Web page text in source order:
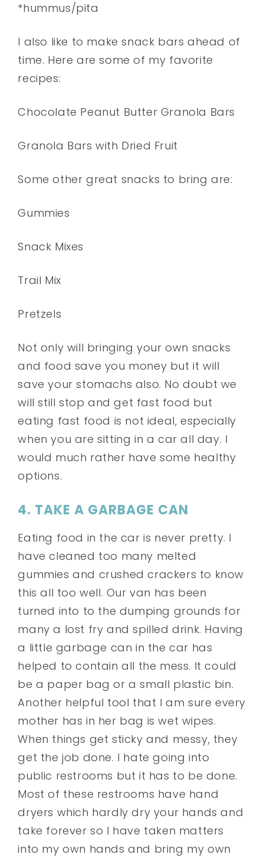
*hummus/pita
I also like to make snack bars ahead of
time. Here are some of my favorite
recipes:
Chocolate Peanut Butter Granola Bars
Granola Bars with Dried Fruit
Some other great snacks to bring are:
Gummies
Snack Mixes
Trail Mix
Pretzels
Not only will bringing your own snacks
and food save you money but it will
save your stomachs also. No doubt we
will still stop and get fast food but
eating fast food is not ideal, especially
when you are sitting in a car all day. I
would much rather have some healthy
options.
4. TAKE A GARBAGE CAN
Eating food in the car is never pretty. I
have cleaned too many melted
gummies and crushed crackers to know
this all too well. Our van has been
turned into to the dumping grounds for
many a lost fry and spilled drink. Having
a little garbage can in the car has
helped to contain all the mess. It could
be a paper bag or a small plastic bin.
Another helpful tool that I am sure every
mother has in her bag is wet wipes.
When things get sticky and messy, they
get the job done. I hate going into
public restrooms but it has to be done.
Most of these restrooms have hand
dryers which hardly dry your hands and
take forever so I have taken matters
into my own hands and bring my own